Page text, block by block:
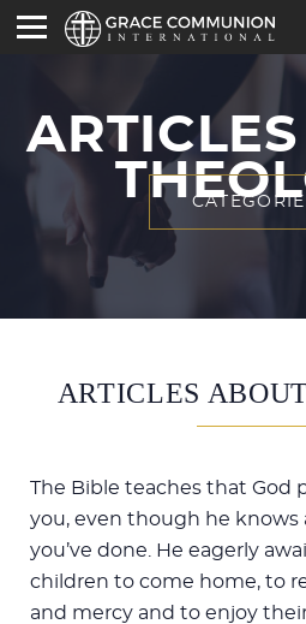
ARTICLES
The Bible teaches that God
you, even though he knows
you’ve done. He eagerly
children to come home, to
and mercy and to enjoy